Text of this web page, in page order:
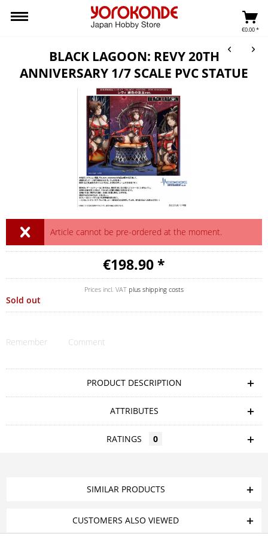
€0.00 *
BLACK LAGOON: REVY 20TH
ANNIVERSARY 1/7 SCALE PVC STATUE
Article cannot be pre-ordered at the moment.
€198.90 *
Prices incl. VAT plus shipping costs
Sold out
Remember Comment
PRODUCT DESCRIPTION
ATTRIBUTES
RATINGS 0
SIMILAR PRODUCTS
CUSTOMERS ALSO VIEWED